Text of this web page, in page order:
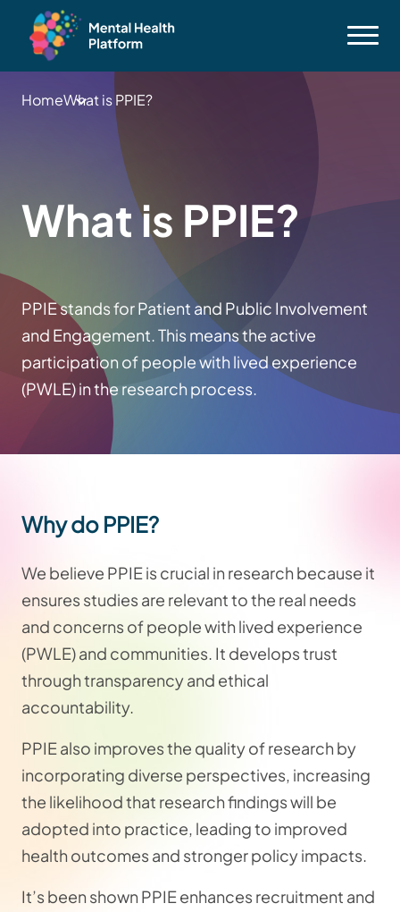
HomeWhat is PPIE?
What is PPIE?
PPIE stands for Patient and Public Involvement
and Engagement. This means the active
participation of people with lived experience
(PWLE) in the research process.
Why do PPIE?
We believe PPIE is crucial in research because it
ensures studies are relevant to the real needs
and concerns of people with lived experience
(PWLE) and communities. It develops trust
through transparency and ethical
accountability.
PPIE also improves the quality of research by
incorporating diverse perspectives, increasing
the likelihood that research findings will be
adopted into practice, leading to improved
health outcomes and stronger policy impacts.
It’s been shown PPIE enhances recruitment and